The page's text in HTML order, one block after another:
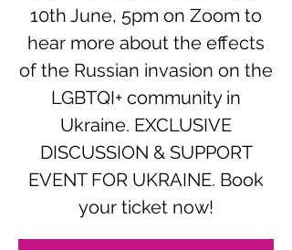
10th June, 5pm on Zoom to
hear more about the effects
of the Russian invasion on the
LGBTQI+ community in
Ukraine. EXCLUSIVE
DISCUSSION & SUPPORT
EVENT FOR UKRAINE. Book
your ticket now!